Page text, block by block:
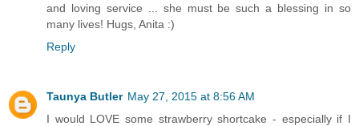
and loving service ... she must be such a blessing in so
many lives! Hugs, Anita :)
Reply
Taunya Butler May 27, 2015 at 8:56 AM
I would LOVE some strawberry shortcake - especially if I